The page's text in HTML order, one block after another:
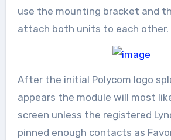
use the mounting bracket and
attach both units to each other.
After the initial Polycom logo
appears the module will most
screen unless the registered
pinned enough contacts as